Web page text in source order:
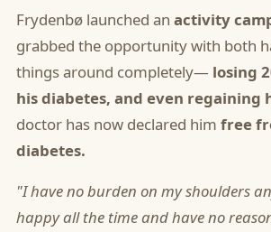
Frydenbø launched an activity
grabbed the opportunity with both
things around completely— losing
his diabetes, and even regaining
doctor has now declared him free
diabetes.
"I have no burden on my shoulders
happy all the time and have no